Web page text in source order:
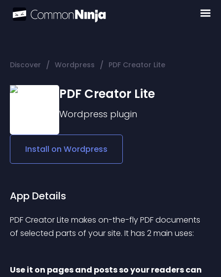
Discover / Wordpress / PDF Creator Lite
PDF Creator Lite
Wordpress plugin
Install on Wordpress
App Details
PDF Creator Lite makes on-the-fly PDF documents
of selected parts of your site. It has 2 main uses:
Use it on pages and posts so your readers can